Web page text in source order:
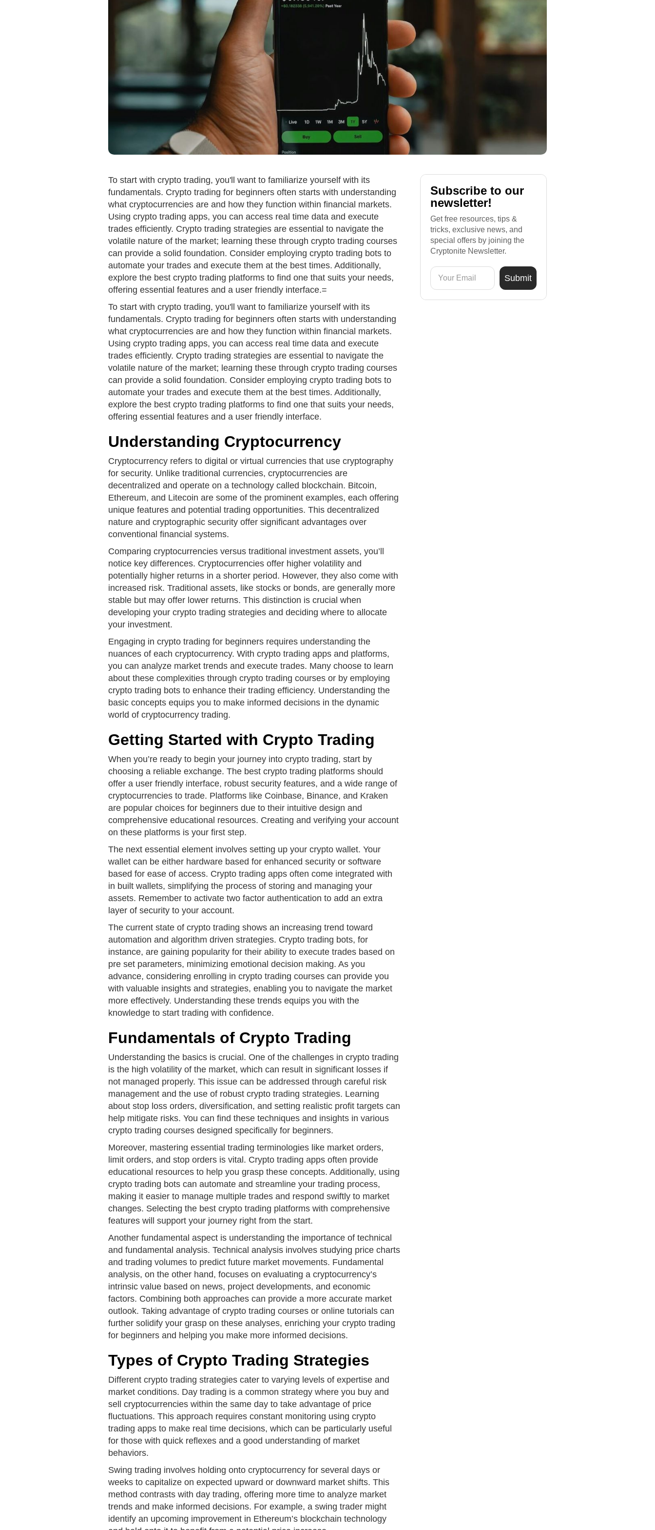
To start with crypto trading, you'll want to familiarize yourself with its
fundamentals. Crypto trading for beginners often starts with understanding
what cryptocurrencies are and how they function within financial markets.
Using crypto trading apps, you can access real time data and execute
trades efficiently. Crypto trading strategies are essential to navigate the
volatile nature of the market; learning these through crypto trading courses
can provide a solid foundation. Consider employing crypto trading bots to
automate your trades and execute them at the best times. Additionally,
explore the best crypto trading platforms to find one that suits your needs,
offering essential features and a user friendly interface.=
To start with crypto trading, you'll want to familiarize yourself with its
fundamentals. Crypto trading for beginners often starts with understanding
what cryptocurrencies are and how they function within financial markets.
Using crypto trading apps, you can access real time data and execute
trades efficiently. Crypto trading strategies are essential to navigate the
volatile nature of the market; learning these through crypto trading courses
can provide a solid foundation. Consider employing crypto trading bots to
automate your trades and execute them at the best times. Additionally,
explore the best crypto trading platforms to find one that suits your needs,
offering essential features and a user friendly interface.
Understanding Cryptocurrency
Cryptocurrency refers to digital or virtual currencies that use cryptography
for security. Unlike traditional currencies, cryptocurrencies are
decentralized and operate on a technology called blockchain. Bitcoin,
Ethereum, and Litecoin are some of the prominent examples, each offering
unique features and potential trading opportunities. This decentralized
nature and cryptographic security offer significant advantages over
conventional financial systems.
Comparing cryptocurrencies versus traditional investment assets, you’ll
notice key differences. Cryptocurrencies offer higher volatility and
potentially higher returns in a shorter period. However, they also come with
increased risk. Traditional assets, like stocks or bonds, are generally more
stable but may offer lower returns. This distinction is crucial when
developing your crypto trading strategies and deciding where to allocate
your investment.
Engaging in crypto trading for beginners requires understanding the
nuances of each cryptocurrency. With crypto trading apps and platforms,
you can analyze market trends and execute trades. Many choose to learn
about these complexities through crypto trading courses or by employing
crypto trading bots to enhance their trading efficiency. Understanding the
basic concepts equips you to make informed decisions in the dynamic
world of cryptocurrency trading.
Getting Started with Crypto Trading
When you’re ready to begin your journey into crypto trading, start by
choosing a reliable exchange. The best crypto trading platforms should
offer a user friendly interface, robust security features, and a wide range of
cryptocurrencies to trade. Platforms like Coinbase, Binance, and Kraken
are popular choices for beginners due to their intuitive design and
comprehensive educational resources. Creating and verifying your account
on these platforms is your first step.
The next essential element involves setting up your crypto wallet. Your
wallet can be either hardware based for enhanced security or software
based for ease of access. Crypto trading apps often come integrated with
in built wallets, simplifying the process of storing and managing your
assets. Remember to activate two factor authentication to add an extra
layer of security to your account.
The current state of crypto trading shows an increasing trend toward
automation and algorithm driven strategies. Crypto trading bots, for
instance, are gaining popularity for their ability to execute trades based on
pre set parameters, minimizing emotional decision making. As you
advance, considering enrolling in crypto trading courses can provide you
with valuable insights and strategies, enabling you to navigate the market
more effectively. Understanding these trends equips you with the
knowledge to start trading with confidence.
Fundamentals of Crypto Trading
Understanding the basics is crucial. One of the challenges in crypto trading
is the high volatility of the market, which can result in significant losses if
not managed properly. This issue can be addressed through careful risk
management and the use of robust crypto trading strategies. Learning
about stop loss orders, diversification, and setting realistic profit targets can
help mitigate risks. You can find these techniques and insights in various
crypto trading courses designed specifically for beginners.
Moreover, mastering essential trading terminologies like market orders,
limit orders, and stop orders is vital. Crypto trading apps often provide
educational resources to help you grasp these concepts. Additionally, using
crypto trading bots can automate and streamline your trading process,
making it easier to manage multiple trades and respond swiftly to market
changes. Selecting the best crypto trading platforms with comprehensive
features will support your journey right from the start.
Another fundamental aspect is understanding the importance of technical
and fundamental analysis. Technical analysis involves studying price charts
and trading volumes to predict future market movements. Fundamental
analysis, on the other hand, focuses on evaluating a cryptocurrency’s
intrinsic value based on news, project developments, and economic
factors. Combining both approaches can provide a more accurate market
outlook. Taking advantage of crypto trading courses or online tutorials can
further solidify your grasp on these analyses, enriching your crypto trading
for beginners and helping you make more informed decisions.
Types of Crypto Trading Strategies
Different crypto trading strategies cater to varying levels of expertise and
market conditions. Day trading is a common strategy where you buy and
sell cryptocurrencies within the same day to take advantage of price
fluctuations. This approach requires constant monitoring using crypto
trading apps to make real time decisions, which can be particularly useful
for those with quick reflexes and a good understanding of market
behaviors.
Swing trading involves holding onto cryptocurrency for several days or
weeks to capitalize on expected upward or downward market shifts. This
method contrasts with day trading, offering more time to analyze market
trends and make informed decisions. For example, a swing trader might
identify an upcoming improvement in Ethereum’s blockchain technology
Subscribe to our
newsletter!
Get free resources, tips &
tricks, exclusive news, and
special offers by joining the
Cryptonite Newsletter.